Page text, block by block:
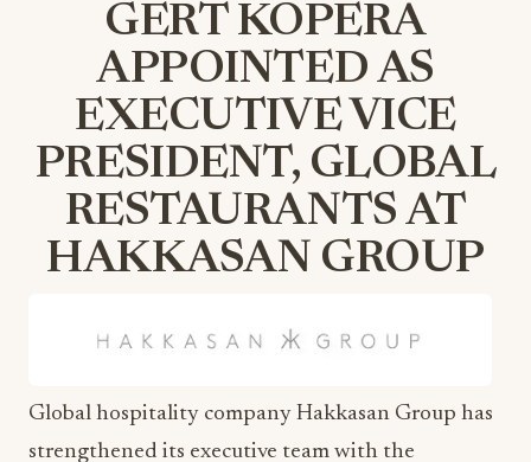
GERT KOPERA
APPOINTED AS
EXECUTIVE VICE
PRESIDENT, GLOBAL
RESTAURANTS AT
HAKKASAN GROUP
Global hospitality company Hakkasan Group has
strengthened its executive team with the